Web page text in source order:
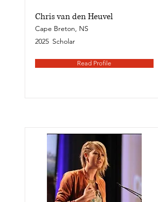
Chris van den Heuvel
Cape Breton, NS
2025 Scholar
Read Profile